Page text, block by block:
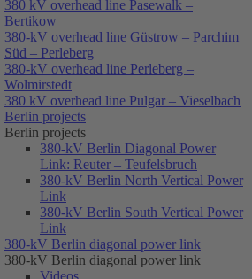
380 kV overhead line Pasewalk –
Bertikow
380-kV overhead line Güstrow – Parchim
Süd – Perleberg
380-kV overhead line Perleberg –
Wolmirstedt
380 kV overhead line Pulgar – Vieselbach
Berlin projects
Berlin projects
380-kV Berlin Diagonal Power
Link: Reuter – Teufelsbruch
380-kV Berlin North Vertical Power
Link
380-kV Berlin South Vertical Power
Link
380-kV Berlin diagonal power link
380-kV Berlin diagonal power link
Videos